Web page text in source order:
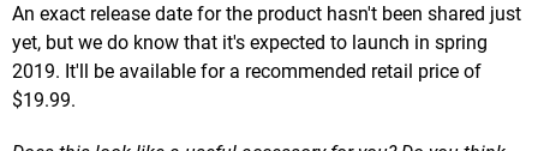
An exact release date for the product hasn't been shared just
yet, but we do know that it's expected to launch in spring
2019. It'll be available for a recommended retail price of
$19.99.